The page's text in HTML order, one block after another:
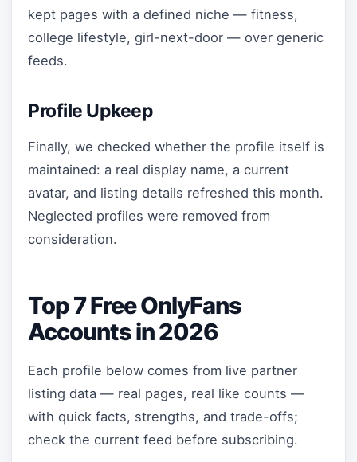
kept pages with a defined niche — fitness,
college lifestyle, girl-next-door — over generic
feeds.
Profile Upkeep
Finally, we checked whether the profile itself is
maintained: a real display name, a current
avatar, and listing details refreshed this month.
Neglected profiles were removed from
consideration.
Top 7 Free OnlyFans
Accounts in 2026
Each profile below comes from live partner
listing data — real pages, real like counts —
with quick facts, strengths, and trade-offs;
check the current feed before subscribing.